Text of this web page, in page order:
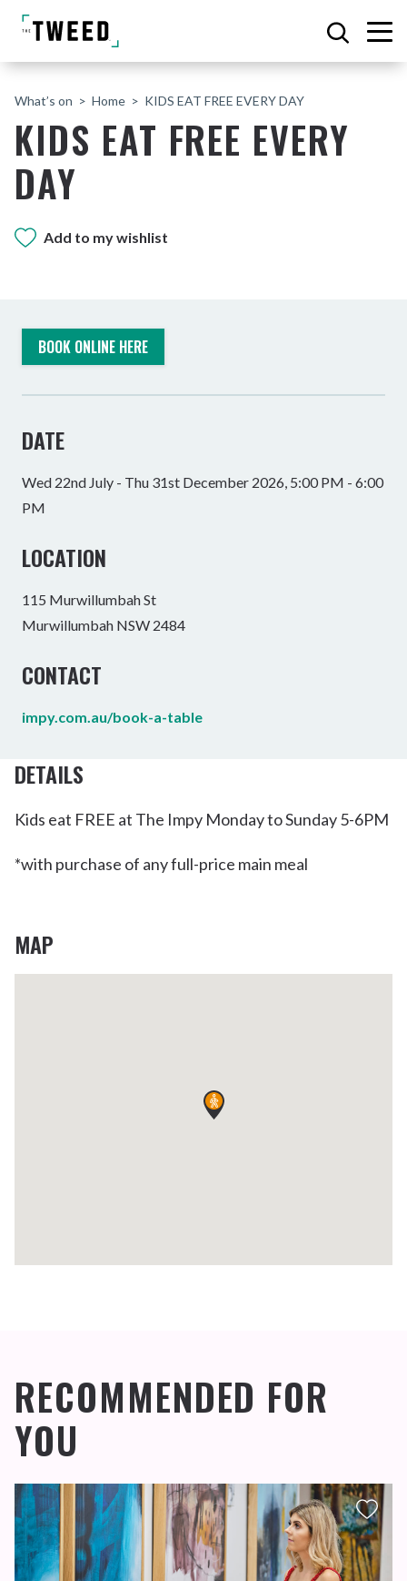
What’s on Home KIDS EAT FREE EVERY DAY
KIDS EAT FREE EVERY
DAY
Add to my wishlist
BOOK ONLINE HERE
DATE
Wed 22nd July - Thu 31st December 2026, 5:00 PM - 6:00
PM
LOCATION
115 Murwillumbah St
Murwillumbah NSW 2484
CONTACT
impy.com.au/book-a-table
DETAILS
Kids eat FREE at The Impy Monday to Sunday 5-6PM
*with purchase of any full-price main meal
MAP
RECOMMENDED FOR
YOU